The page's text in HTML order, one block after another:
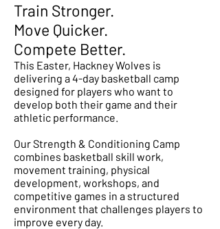
Train Stronger.
Move Quicker.
Compete Better.
This Easter, Hackney Wolves is
delivering a 4-day basketball camp
designed for players who want to
develop both their game and their
athletic performance.
Our Strength & Conditioning Camp
combines basketball skill work,
movement training, physical
development, workshops, and
competitive games in a structured
environment that challenges players to
improve every day.